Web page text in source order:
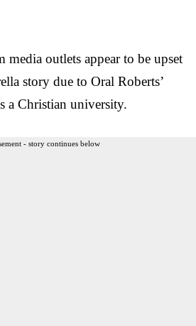
media outlets appear to be upset
story due to Oral Roberts’
a Christian university.
- story continues below